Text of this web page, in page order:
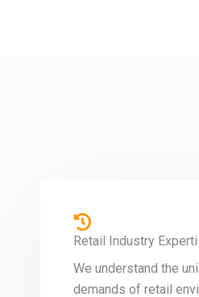
Retail Industry
We understand the
demands of retail